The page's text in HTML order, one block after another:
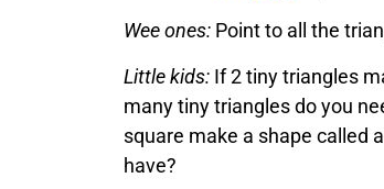
Wee ones: Point to all the
Little kids: If 2 tiny triangles
many tiny triangles do you
square make a shape called
have?